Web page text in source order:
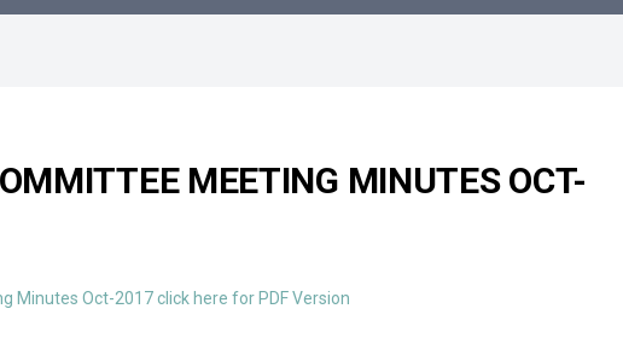
MEETING MINUTES OCT-
Minutes Oct-2017 click here for PDF Version